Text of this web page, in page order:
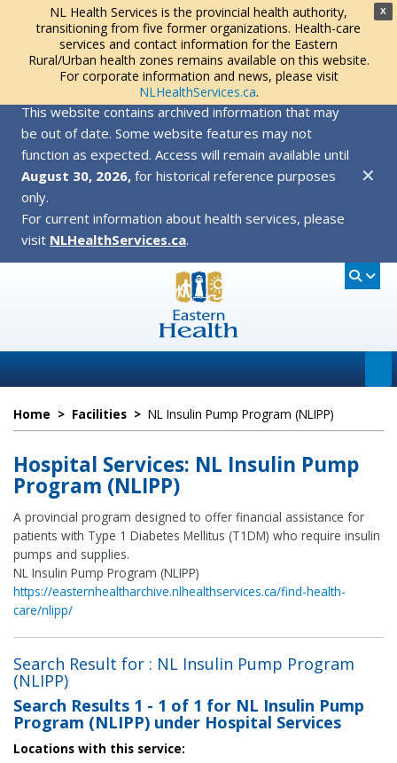
X
NL Health Services is the provincial health authority,
transitioning from five former organizations. Health-care
services and contact information for the Eastern
Rural/Urban health zones remains available on this website.
For corporate information and news, please visit
NLHealthServices.ca.
This website contains archived information that may
be out of date. Some website features may not
function as expected. Access will remain available until
August 30, 2026, for historical reference purposes
only.
For current information about health services, please
visit NLHealthServices.ca.
✕
Home > Facilities > NL Insulin Pump Program (NLIPP)
Hospital Services: NL Insulin Pump
Program (NLIPP)
A provincial program designed to offer financial assistance for
patients with Type 1 Diabetes Mellitus (T1DM) who require insulin
pumps and supplies.
NL Insulin Pump Program (NLIPP)
https://easternhealtharchive.nlhealthservices.ca/find-health-
care/nlipp/
Search Result for : NL Insulin Pump Program
(NLIPP)
Search Results 1 - 1 of 1 for NL Insulin Pump
Program (NLIPP) under Hospital Services
Locations with this service: